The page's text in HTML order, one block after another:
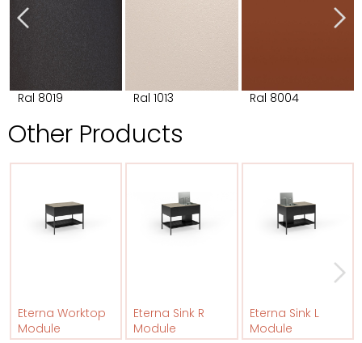
Ral 8019 Ral 1013 Ral 8004
Other Products
Eterna Worktop
Module
Eterna Sink R
Module
Eterna Sink L
Module